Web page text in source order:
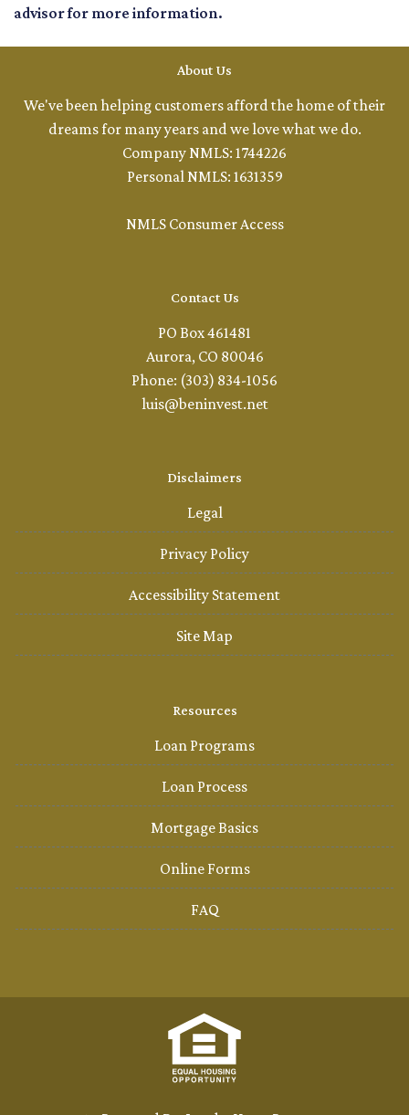
advisor for more information.
About Us
We've been helping customers afford the home of their
dreams for many years and we love what we do.
Company NMLS: 1744226
Personal NMLS: 1631359
NMLS Consumer Access
Contact Us
PO Box 461481
Aurora, CO 80046
Phone: (303) 834-1056
luis@beninvest.net
Disclaimers
Legal
Privacy Policy
Accessibility Statement
Site Map
Resources
Loan Programs
Loan Process
Mortgage Basics
Online Forms
FAQ